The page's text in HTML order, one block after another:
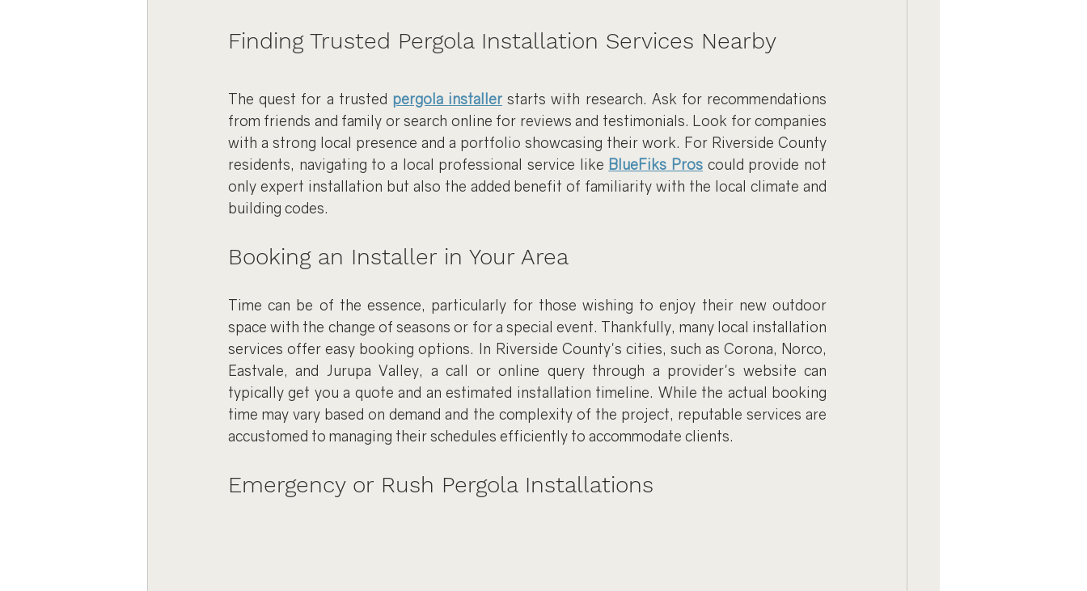
Finding Trusted Pergola Installation Services Nearby
The quest for a trusted pergola installer starts with research. Ask for recommendations
from friends and family or search online for reviews and testimonials. Look for companies
with a strong local presence and a portfolio showcasing their work. For Riverside County
residents, navigating to a local professional service like BlueFiks Pros could provide not
only expert installation but also the added benefit of familiarity with the local climate and
building codes.
Booking an Installer in Your Area
Time can be of the essence, particularly for those wishing to enjoy their new outdoor
space with the change of seasons or for a special event. Thankfully, many local installation
services offer easy booking options. In Riverside County's cities, such as Corona, Norco,
Eastvale, and Jurupa Valley, a call or online query through a provider's website can
typically get you a quote and an estimated installation timeline. While the actual booking
time may vary based on demand and the complexity of the project, reputable services are
accustomed to managing their schedules efficiently to accommodate clients.
Emergency or Rush Pergola Installations